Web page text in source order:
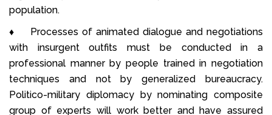
population.
♦ Processes of animated dialogue and negotiations
with insurgent outfits must be conducted in a
professional manner by people trained in negotiation
techniques and not by generalized bureaucracy.
Politico-military diplomacy by nominating composite
group of experts will work better and have assured